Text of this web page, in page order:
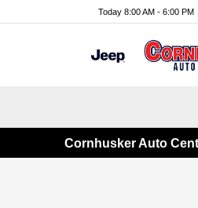
Today 8:00 AM - 6:00 PM
Cornhusker Auto